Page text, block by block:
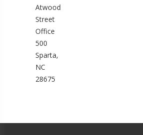
Atwood
Street
Office
500
Sparta,
NC
28675